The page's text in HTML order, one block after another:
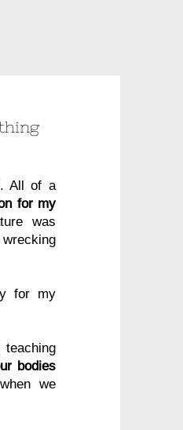
All of a
for my
was
for my
teaching
bodies
we